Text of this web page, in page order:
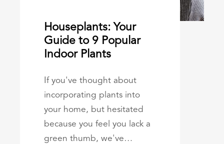
Houseplants: Your
Guide to 9 Popular
Indoor Plants
If you've thought about
incorporating plants into
your home, but hesitated
because you feel you lack a
green thumb, we've…